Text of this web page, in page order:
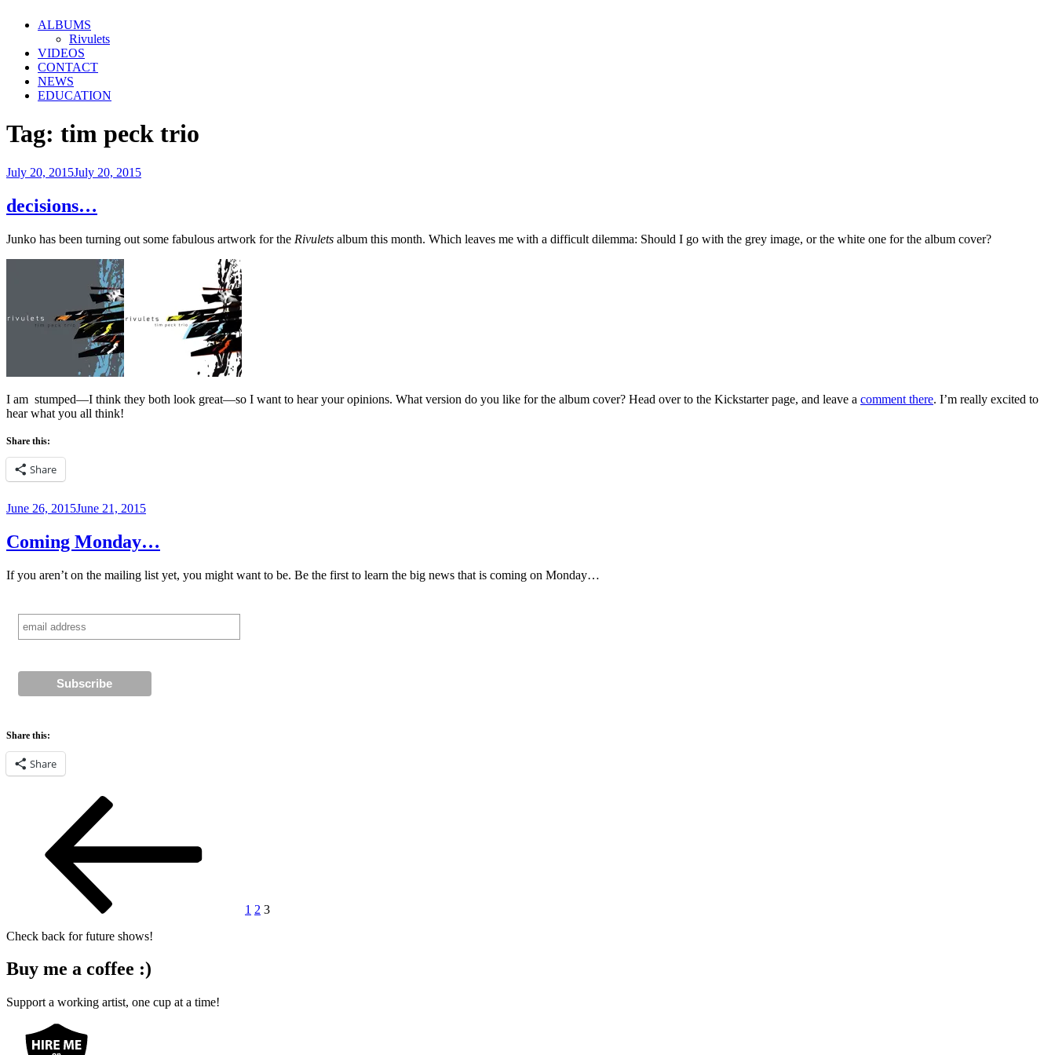
ALBUMS
Rivulets
VIDEOS
CONTACT
NEWS
EDUCATION
Tag: tim peck trio
Posted
July 20, 2015July 20, 2015
decisions…
Junko has been turning out some fabulous artwork for the Rivulets album this month. Which leaves me with a difficult dilemma: Should I go with the grey image, or the white one for the album cover?
I am stumped—I think they both look great—so I want to hear your opinions. What version do you like for the album cover? Head over to the Kickstarter page, and leave a comment there. I’m really excited to
hear what you all think!
Share this:
Share
Posted
June 26, 2015June 21, 2015
Coming Monday…
If you aren’t on the mailing list yet, you might want to be. Be the first to learn the big news that is coming on Monday…
Share this:
Share
pagination
1 2 3
Check back for future shows!
Buy me a coffee :)
Support a working artist, one cup at a time!